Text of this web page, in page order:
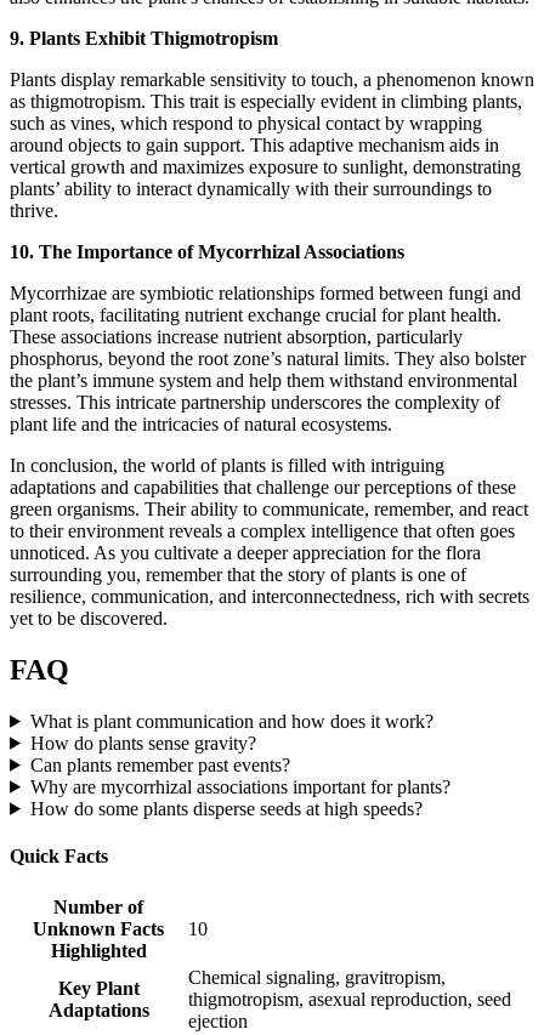
9. Plants Exhibit Thigmotropism
Plants display remarkable sensitivity to touch, a phenomenon known
as thigmotropism. This trait is especially evident in climbing plants,
such as vines, which respond to physical contact by wrapping
around objects to gain support. This adaptive mechanism aids in
vertical growth and maximizes exposure to sunlight, demonstrating
plants’ ability to interact dynamically with their surroundings to
thrive.
10. The Importance of Mycorrhizal Associations
Mycorrhizae are symbiotic relationships formed between fungi and
plant roots, facilitating nutrient exchange crucial for plant health.
These associations increase nutrient absorption, particularly
phosphorus, beyond the root zone’s natural limits. They also bolster
the plant’s immune system and help them withstand environmental
stresses. This intricate partnership underscores the complexity of
plant life and the intricacies of natural ecosystems.
In conclusion, the world of plants is filled with intriguing
adaptations and capabilities that challenge our perceptions of these
green organisms. Their ability to communicate, remember, and react
to their environment reveals a complex intelligence that often goes
unnoticed. As you cultivate a deeper appreciation for the flora
surrounding you, remember that the story of plants is one of
resilience, communication, and interconnectedness, rich with secrets
yet to be discovered.
FAQ
What is plant communication and how does it work?
How do plants sense gravity?
Can plants remember past events?
Why are mycorrhizal associations important for plants?
How do some plants disperse seeds at high speeds?
Quick Facts
Number of
Unknown Facts
Highlighted
10
Key Plant
Adaptations
Chemical signaling, gravitropism,
thigmotropism, asexual reproduction, seed
ejection